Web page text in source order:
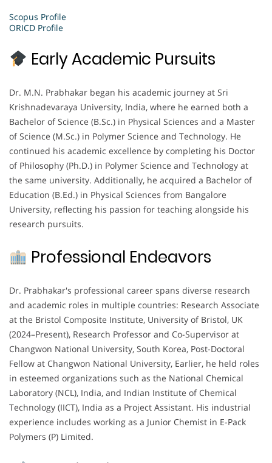
Scopus Profile
ORICD Profile
Early Academic Pursuits
Dr. M.N. Prabhakar began his academic journey at Sri
Krishnadevaraya University, India, where he earned both a
Bachelor of Science (B.Sc.) in Physical Sciences and a Master
of Science (M.Sc.) in Polymer Science and Technology. He
continued his academic excellence by completing his Doctor
of Philosophy (Ph.D.) in Polymer Science and Technology at
the same university. Additionally, he acquired a Bachelor of
Education (B.Ed.) in Physical Sciences from Bangalore
University, reflecting his passion for teaching alongside his
research pursuits.
Professional Endeavors
Dr. Prabhakar's professional career spans diverse research
and academic roles in multiple countries: Research Associate
at the Bristol Composite Institute, University of Bristol, UK
(2024–Present), Research Professor and Co-Supervisor at
Changwon National University, South Korea, Post-Doctoral
Fellow at Changwon National University, Earlier, he held roles
in esteemed organizations such as the National Chemical
Laboratory (NCL), India, and Indian Institute of Chemical
Technology (IICT), India as a Project Assistant. His industrial
experience includes working as a Junior Chemist in E-Pack
Polymers (P) Limited.